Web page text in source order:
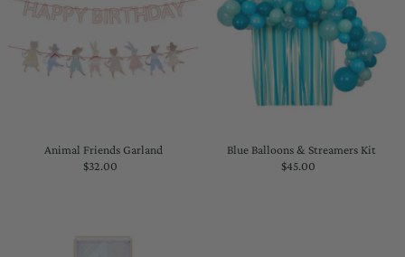
Animal Friends Garland
Regular
$32.00
Blue Balloons & Streamers Kit
Regular
$45.00